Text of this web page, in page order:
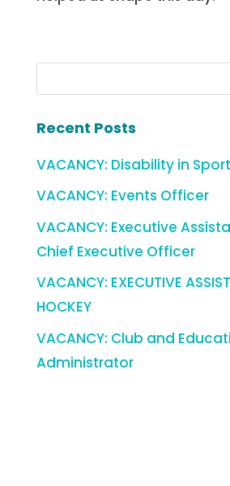
Recent Posts
VACANCY: Disability in
VACANCY: Events Officer
VACANCY: Executive
Chief Executive Officer
VACANCY: EXECUTIVE
HOCKEY
VACANCY: Club and
Administrator